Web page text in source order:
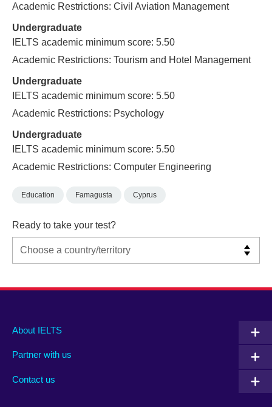
Academic Restrictions: Civil Aviation Management
Undergraduate
IELTS academic minimum score: 5.50
Academic Restrictions: Tourism and Hotel Management
Undergraduate
IELTS academic minimum score: 5.50
Academic Restrictions: Psychology
Undergraduate
IELTS academic minimum score: 5.50
Academic Restrictions: Computer Engineering
Education Famagusta Cyprus
Ready to take your test?
Main
footer
About IELTS
Partner with us
Contact us
Social
menu
Auxiliary